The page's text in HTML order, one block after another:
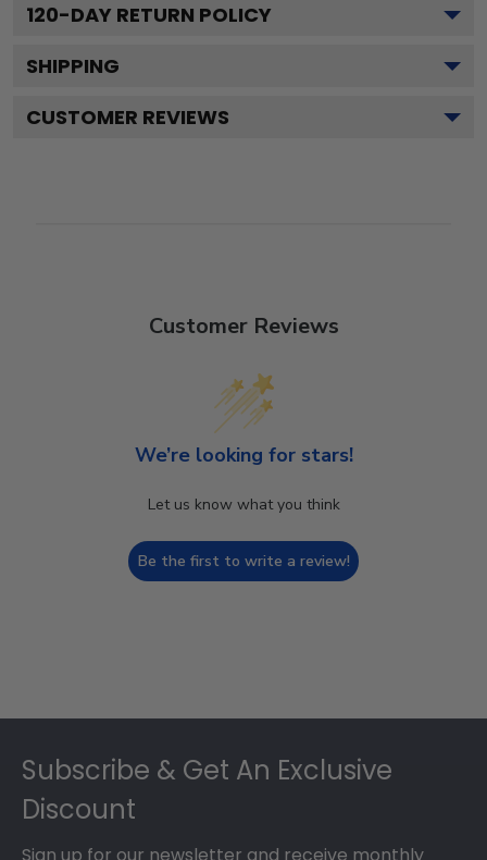
120-DAY RETURN POLICY
SHIPPING
CUSTOMER REVIEWS
Customer Reviews
We’re looking for stars!
Let us know what you think
Be the first to write a review!
Subscribe & Get An Exclusive
Discount